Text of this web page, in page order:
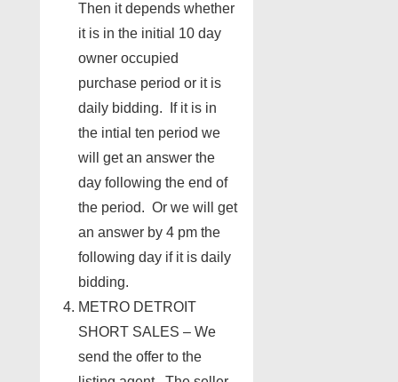
Then it depends whether
it is in the initial 10 day
owner occupied
purchase period or it is
daily bidding. If it is in
the intial ten period we
will get an answer the
day following the end of
the period. Or we will get
an answer by 4 pm the
following day if it is daily
bidding.
METRO DETROIT
SHORT SALES – We
send the offer to the